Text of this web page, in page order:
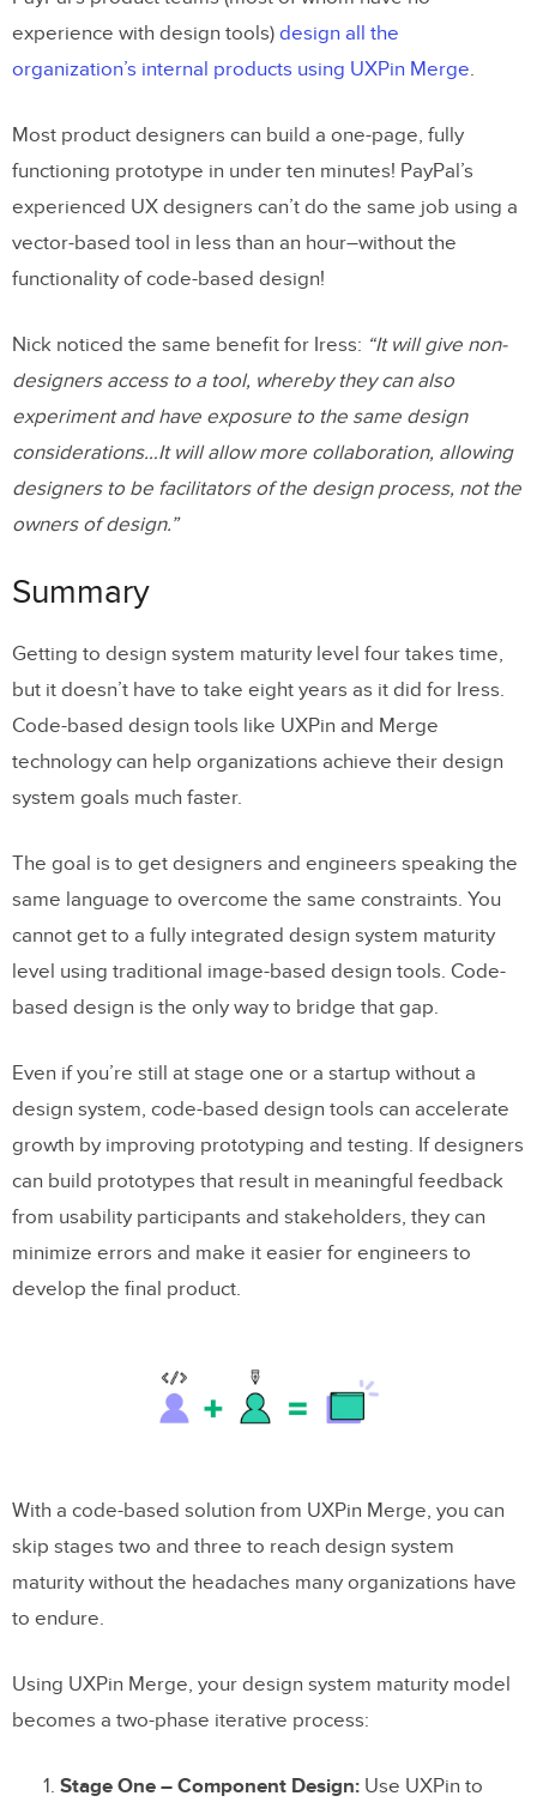
experience with design tools) design all the
organization’s internal products using UXPin Merge.
Most product designers can build a one-page, fully
functioning prototype in under ten minutes! PayPal’s
experienced UX designers can’t do the same job using a
vector-based tool in less than an hour–without the
functionality of code-based design!
Nick noticed the same benefit for Iress: “It will give non-
designers access to a tool, whereby they can also
experiment and have exposure to the same design
considerations…It will allow more collaboration, allowing
designers to be facilitators of the design process, not the
owners of design.”
Summary
Getting to design system maturity level four takes time,
but it doesn’t have to take eight years as it did for Iress.
Code-based design tools like UXPin and Merge
technology can help organizations achieve their design
system goals much faster.
The goal is to get designers and engineers speaking the
same language to overcome the same constraints. You
cannot get to a fully integrated design system maturity
level using traditional image-based design tools. Code-
based design is the only way to bridge that gap.
Even if you’re still at stage one or a startup without a
design system, code-based design tools can accelerate
growth by improving prototyping and testing. If designers
can build prototypes that result in meaningful feedback
from usability participants and stakeholders, they can
minimize errors and make it easier for engineers to
develop the final product.
With a code-based solution from UXPin Merge, you can
skip stages two and three to reach design system
maturity without the headaches many organizations have
to endure.
Using UXPin Merge, your design system maturity model
becomes a two-phase iterative process:
Stage One – Component Design: Use UXPin to